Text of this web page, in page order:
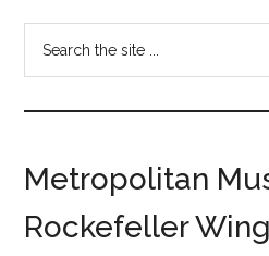
commentary
Metropolitan
Rockefeller